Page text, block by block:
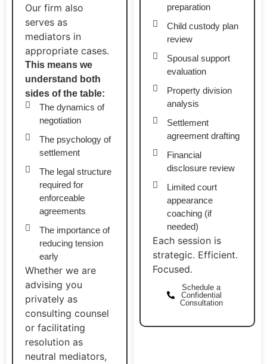
Our firm also
serves as
mediators in
appropriate cases.
This means we
understand both
sides of the table:
The dynamics of
negotiation
The psychology of
settlement
The legal structure
required for
enforceable
agreements
The importance of
reducing tension
early
Whether we are
advising you
privately as
consulting counsel
or facilitating
resolution as
neutral mediators,
preparation
Child custody plan
review
Spousal support
evaluation
Property division
analysis
Settlement
agreement drafting
Financial
disclosure review
Limited court
appearance
coaching (if
needed)
Each session is
strategic. Efficient.
Focused.
Schedule a
Confidential
Consultation